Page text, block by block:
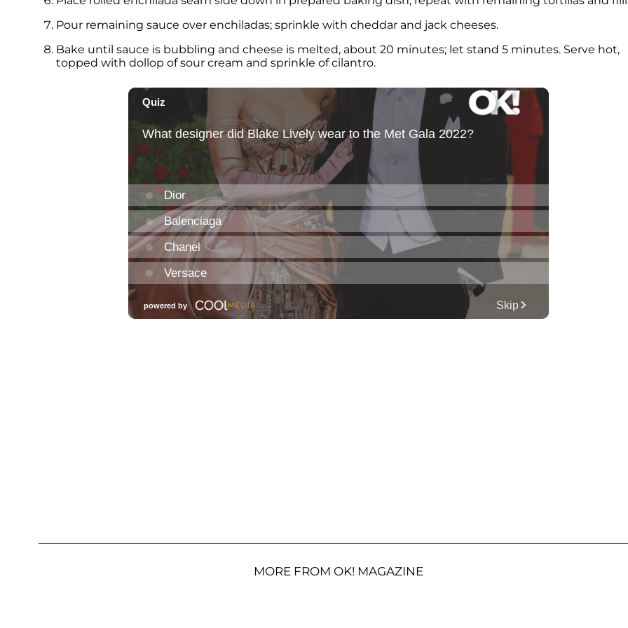
Pour remaining sauce over enchiladas; sprinkle with cheddar and jack cheeses.
Bake until sauce is bubbling and cheese is melted, about 20 minutes; let stand 5 minutes. Serve hot,
topped with dollop of sour cream and sprinkle of cilantro.
MORE FROM OK! MAGAZINE